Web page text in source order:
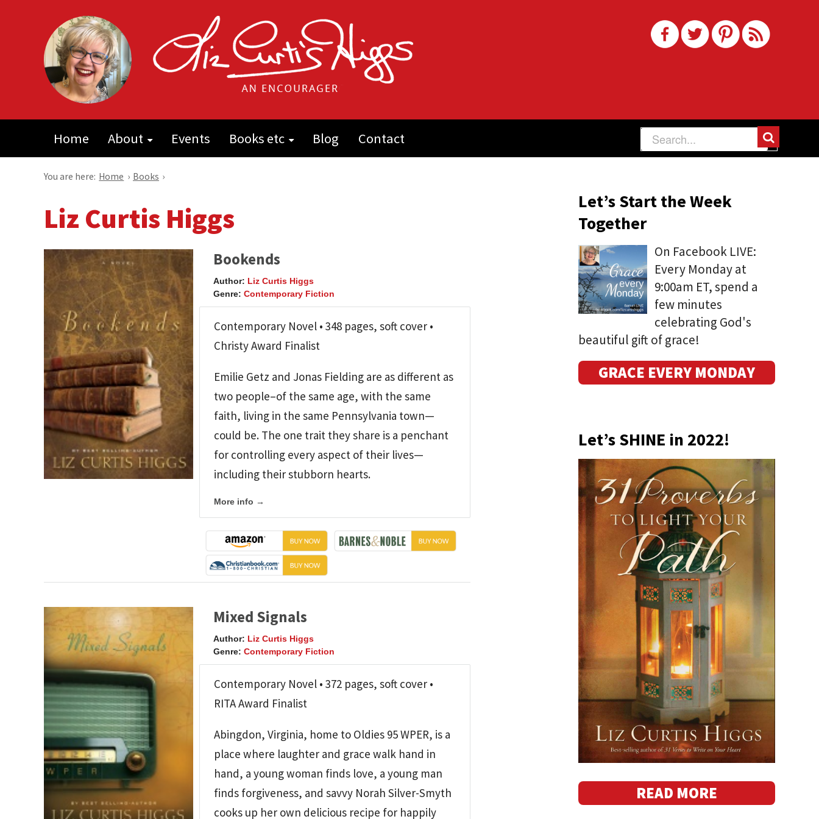
Home About Events Books etc Blog Contact
You are here: Home › Books ›
Liz Curtis Higgs
Bookends
Author: Liz Curtis Higgs
Genre: Contemporary Fiction
Contemporary Novel • 348 pages, soft cover •
Christy Award Finalist
Emilie Getz and Jonas Fielding are as different as
two people–of the same age, with the same
faith, living in the same Pennsylvania town—
could be. The one trait they share is a penchant
for controlling every aspect of their lives—
including their stubborn hearts.
More info →
Mixed Signals
Author: Liz Curtis Higgs
Genre: Contemporary Fiction
Contemporary Novel • 372 pages, soft cover •
RITA Award Finalist
Abingdon, Virginia, home to Oldies 95 WPER, is a
place where laughter and grace walk hand in
hand, a young woman finds love, a young man
finds forgiveness, and savvy Norah Silver-Smyth
cooks up her own delicious recipe for happily
Let’s Start the Week
Together
On Facebook LIVE:
Every Monday at
9:00am ET, spend a
few minutes
celebrating God's
beautiful gift of grace!
GRACE EVERY MONDAY
Let’s SHINE in 2022!
READ MORE